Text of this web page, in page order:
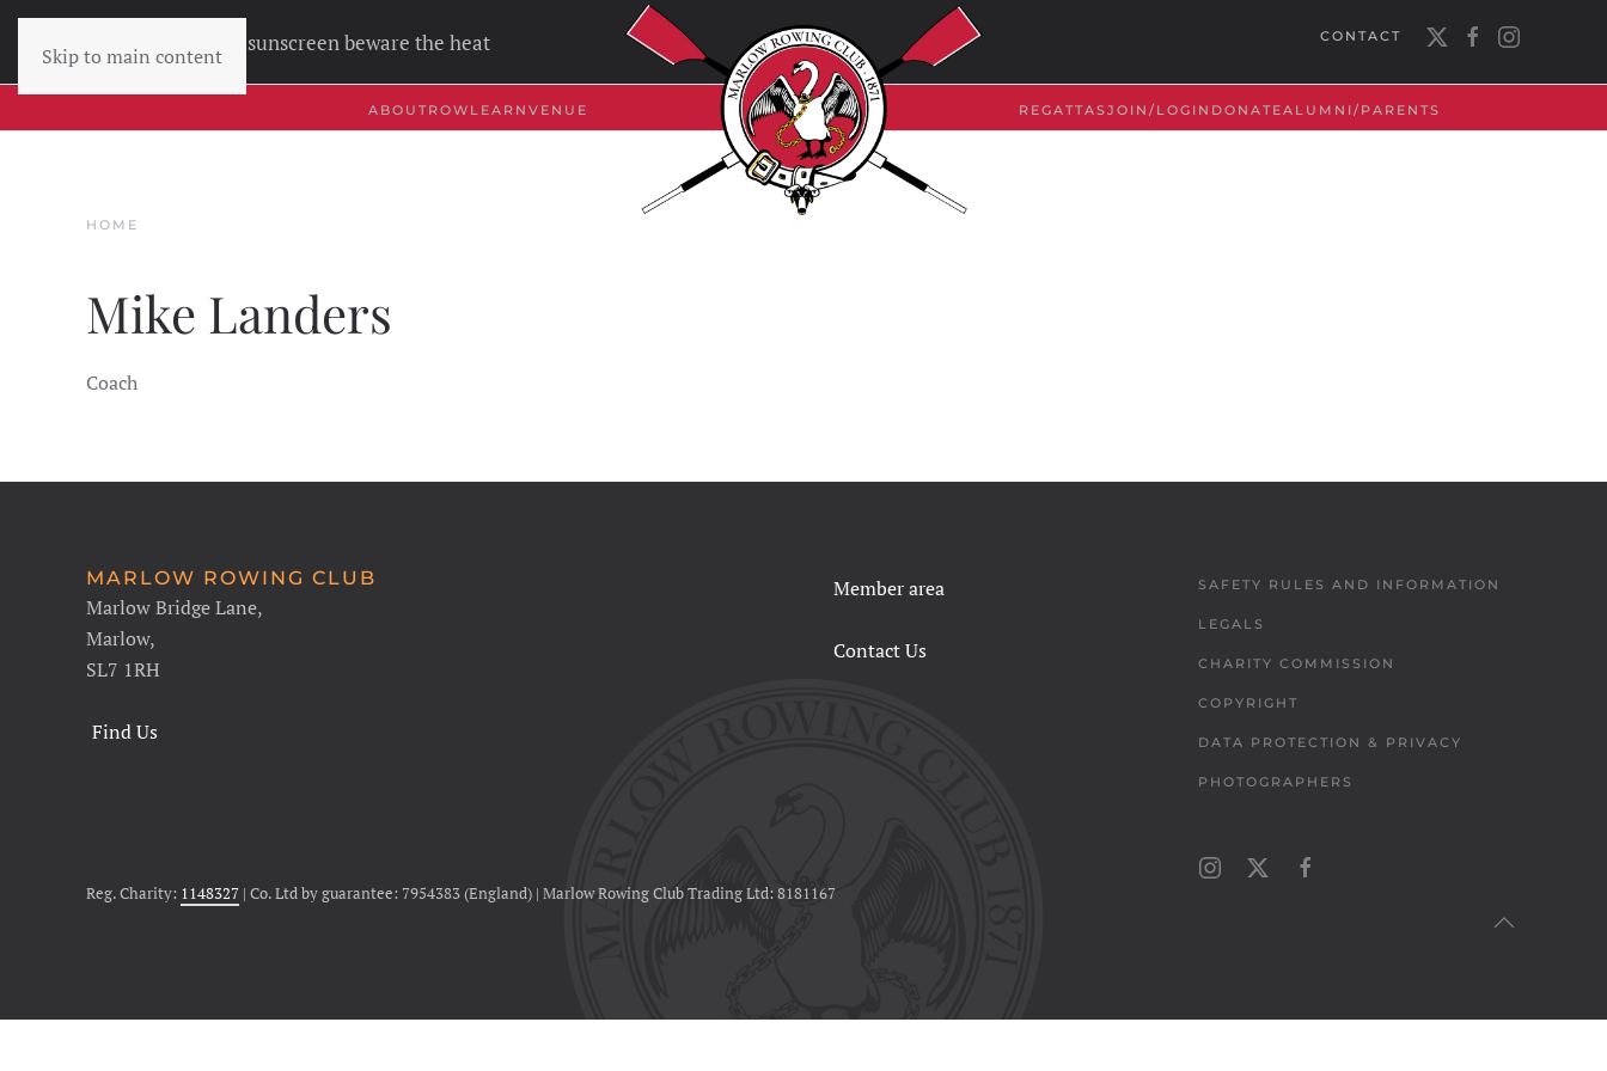
Skip to main contentWear sunscreen beware the heat CONTACT
ABOUTROW LEARN VENUE REGATTASJOIN/LOGIN DONATEALUMNI/PARENTS
HOME
Mike Landers
Coach
MARLOW ROWING CLUB
Marlow Bridge Lane,
Marlow,
SL7 1RH
Find Us
Member area
Contact Us
SAFETY RULES AND INFORMATION
LEGALS
CHARITY COMMISSION
COPYRIGHT
DATA PROTECTION & PRIVACY
PHOTOGRAPHERS
Reg. Charity: 1148327 | Co. Ltd by guarantee: 7954383 (England) | Marlow Rowing Club Trading Ltd: 8181167